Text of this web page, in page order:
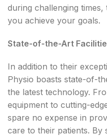
during challenging times,
you achieve your goals.
State-of-the-Art
In addition to their
Physio boasts state-of-
the latest technology.
equipment to cutting-
spare no expense in
care to their patients.